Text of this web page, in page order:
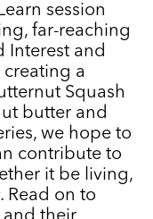
session
far-reaching
Interest and
a
Squash
butter and
we hope to
contribute to
it be living,
Read on to